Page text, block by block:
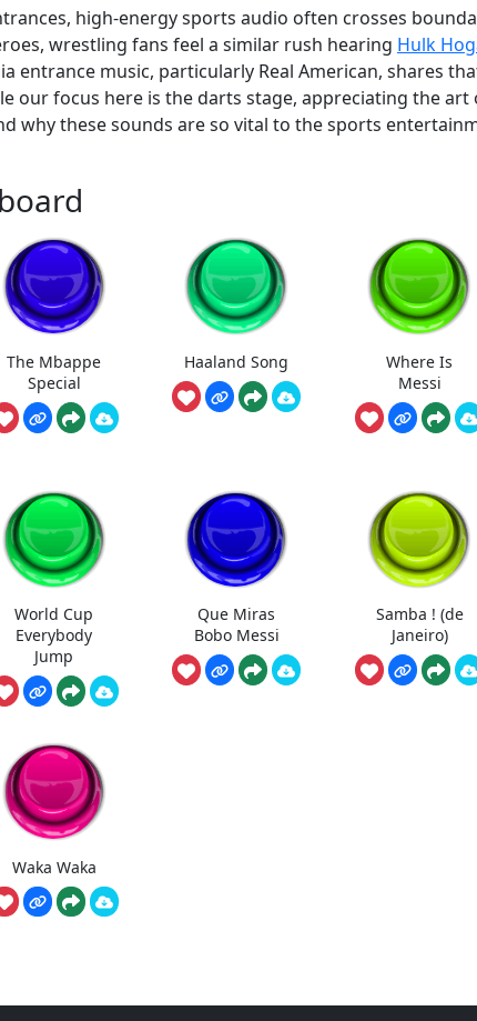
high-energy sports audio often crosses
wrestling fans feel a similar rush hearing Hulk
entrance music, particularly Real American, shares
our focus here is the darts stage, appreciating the
why these sounds are so vital to the sports
The Mbappe
Special
Haaland Song
Where Is
Messi
World Cup
Everybody
Jump
Que Miras
Bobo Messi
Samba ! (de
Janeiro)
Waka Waka